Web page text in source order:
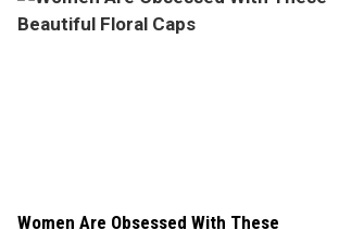
Women Are Obsessed With These